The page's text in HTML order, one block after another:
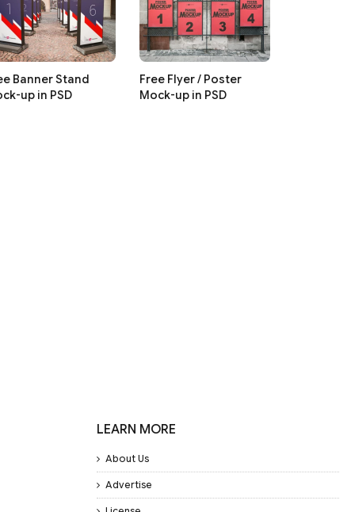
Banner Stand
up in PSD
Free Flyer / Poster
Mock-up in PSD
LEARN MORE
About Us
Advertise